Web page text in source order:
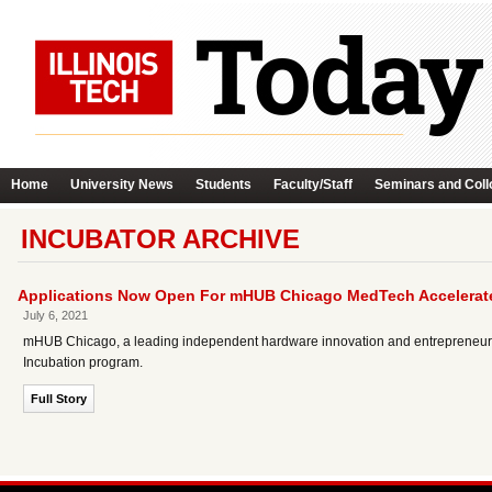
Home University News Students Faculty/Staff Seminars and
INCUBATOR ARCHIVE
Applications Now Open For mHUB Chicago MedTech
July 6, 2021
mHUB Chicago, a leading independent hardware innovation and
Incubation program.
Full Story